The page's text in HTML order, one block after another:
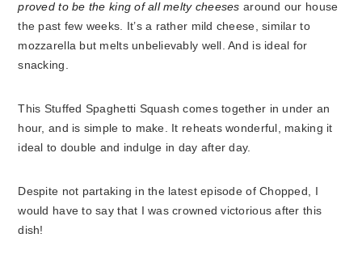
proved to be the king of all melty cheeses around our house
the past few weeks. It’s a rather mild cheese, similar to
mozzarella but melts unbelievably well. And is ideal for
snacking.
This Stuffed Spaghetti Squash comes together in under an
hour, and is simple to make. It reheats wonderful, making it
ideal to double and indulge in day after day.
Despite not partaking in the latest episode of Chopped, I
would have to say that I was crowned victorious after this
dish!